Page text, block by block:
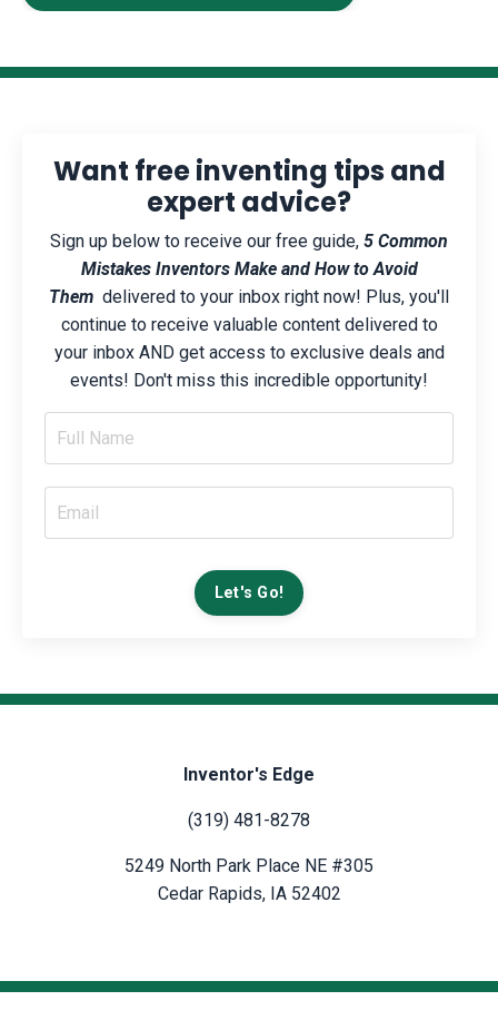
Want free inventing tips and
expert advice?
Sign up below to receive our free guide, 5 Common
Mistakes Inventors Make and How to Avoid
Them delivered to your inbox right now! Plus, you'll
continue to receive valuable content delivered to
your inbox AND get access to exclusive deals and
events! Don't miss this incredible opportunity!
Let's Go!
Inventor's Edge
(319) 481-8278
5249 North Park Place NE #305
Cedar Rapids, IA 52402